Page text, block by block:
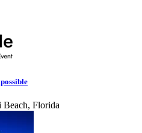
Florida